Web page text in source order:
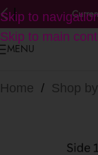
Skip to
Skip to main
MENU
Home / Shop